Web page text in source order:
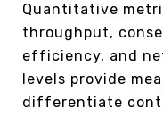
Quantitative
throughput,
efficiency, and
levels provide
differentiate